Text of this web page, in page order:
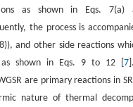
as shown in Eqs. 7(a)
the process is
and other side reactions
as shown in Eqs. 9 to 12 [7
are primary reactions in
nature of thermal